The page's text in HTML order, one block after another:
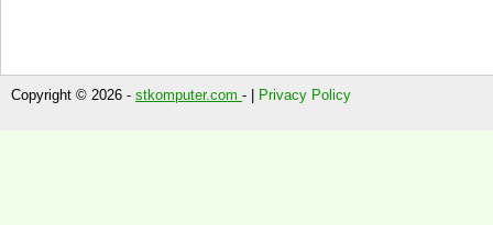
Copyright © 2026 - stkomputer.com - | Privacy Policy